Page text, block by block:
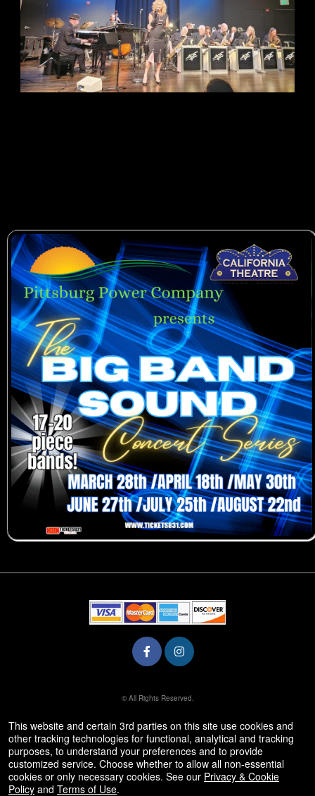
© All Rights Reserved.
This website and certain 3rd parties on this site use cookies and
other tracking technologies for functional, analytical and tracking
purposes, to understand your preferences and to provide
customized service. Choose whether to allow all non-essential
cookies or only necessary cookies. See our Privacy & Cookie
Policy and Terms of Use.